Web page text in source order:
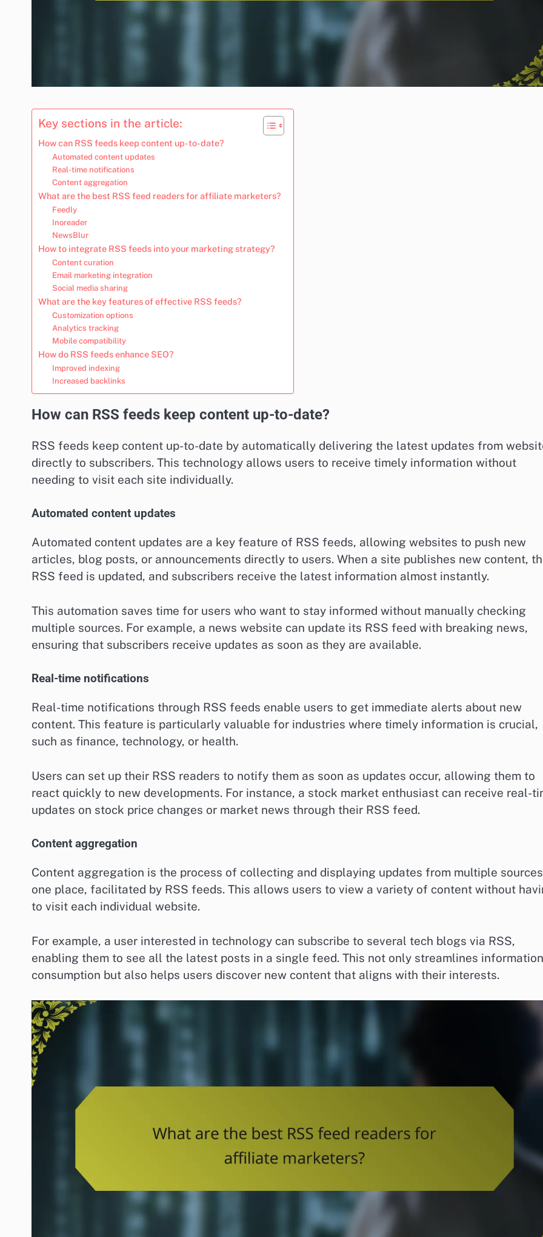
Key sections in the article:
How can RSS feeds keep content up-to-date?
Automated content updates
Real-time notifications
Content aggregation
What are the best RSS feed readers for affiliate marketers?
Feedly
Inoreader
NewsBlur
How to integrate RSS feeds into your marketing strategy?
Content curation
Email marketing integration
Social media sharing
What are the key features of effective RSS feeds?
Customization options
Analytics tracking
Mobile compatibility
How do RSS feeds enhance SEO?
Improved indexing
Increased backlinks
How can RSS feeds keep content up-to-date?
RSS feeds keep content up-to-date by automatically delivering the latest updates from
directly to subscribers. This technology allows users to receive timely information without
needing to visit each site individually.
Automated content updates
Automated content updates are a key feature of RSS feeds, allowing websites to push new
articles, blog posts, or announcements directly to users. When a site publishes new content,
RSS feed is updated, and subscribers receive the latest information almost instantly.
This automation saves time for users who want to stay informed without manually checking
multiple sources. For example, a news website can update its RSS feed with breaking news,
ensuring that subscribers receive updates as soon as they are available.
Real-time notifications
Real-time notifications through RSS feeds enable users to get immediate alerts about new
content. This feature is particularly valuable for industries where timely information is crucial,
such as finance, technology, or health.
Users can set up their RSS readers to notify them as soon as updates occur, allowing them to
react quickly to new developments. For instance, a stock market enthusiast can receive real-
updates on stock price changes or market news through their RSS feed.
Content aggregation
Content aggregation is the process of collecting and displaying updates from multiple
one place, facilitated by RSS feeds. This allows users to view a variety of content without
to visit each individual website.
For example, a user interested in technology can subscribe to several tech blogs via RSS,
enabling them to see all the latest posts in a single feed. This not only streamlines information
consumption but also helps users discover new content that aligns with their interests.